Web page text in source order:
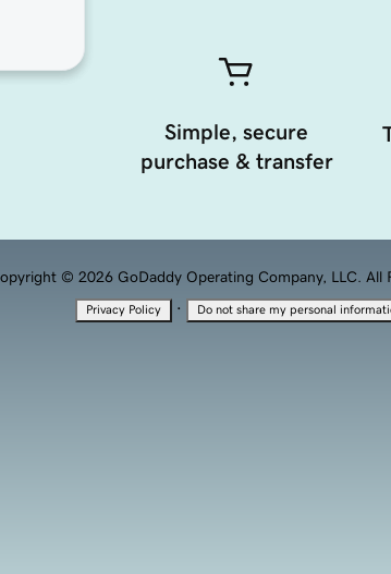
Simple, secure
purchase & transfer
© 2026 GoDaddy Operating Company, LLC. All
Privacy Policy · Do not share my personal